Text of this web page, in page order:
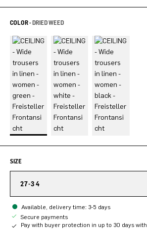
COLOR -DRIED WEED
SIZE
27-34
Available, delivery time: 3-5 days
Secure payments
Pay with buyer protection in up to 30 days with